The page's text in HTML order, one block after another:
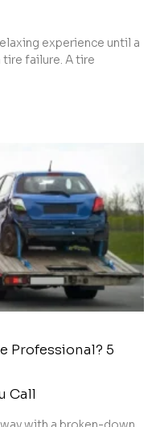
experience until a
failure. A tire
Professional? 5
Call